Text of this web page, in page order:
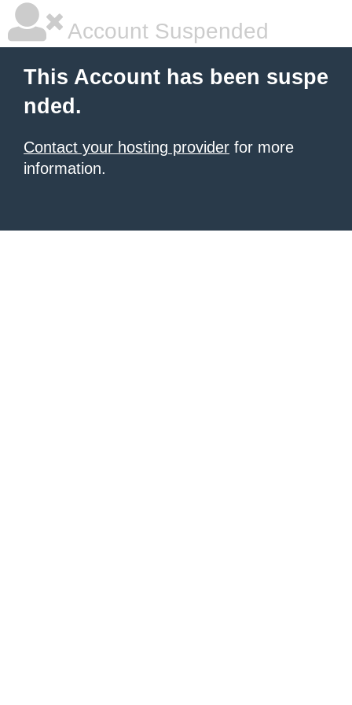
Account Suspended
This Account has been suspe
nded.
Contact your hosting provider for more
information.